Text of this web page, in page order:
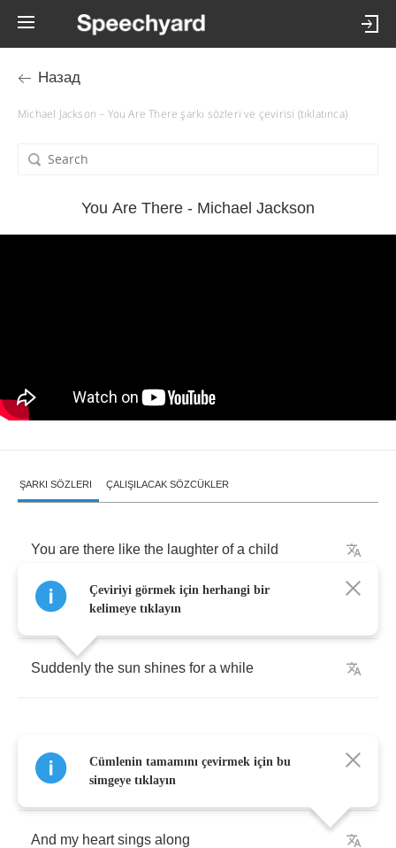
Назад
Michael Jackson – You Are There şarkı sözleri ve çevirisi (tıklatınca)
You Are There - Michael Jackson
ŞARKI SÖZLERI ÇALIŞILACAK SÖZCÜKLER
You are there like the laughter of a child
When need just a smile
Suddenly the sun shines for a while
Everywhere sounds of love
And my heart sings along
Çeviriyi görmek için herhangi bir
kelimeye tıklayın
Cümlenin tamamını çevirmek için bu
simgeye tıklayın